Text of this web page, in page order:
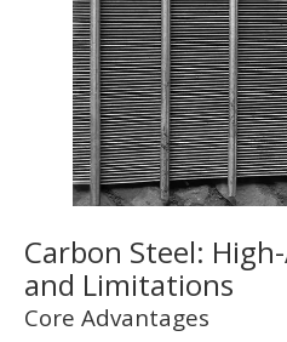
Carbon Steel:
and Limitations
Core Advantages